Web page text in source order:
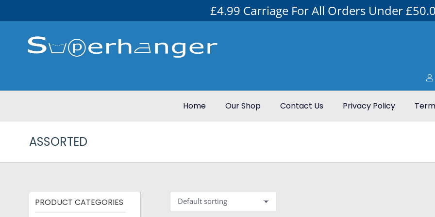
£4.99 Carriage For All Orders Under
Home Our Shop Contact Us Privacy Policy
ASSORTED
PRODUCT CATEGORIES